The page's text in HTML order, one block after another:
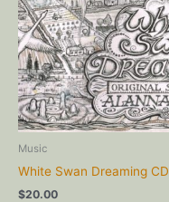
Music
White Swan Dreaming CD
$20.00